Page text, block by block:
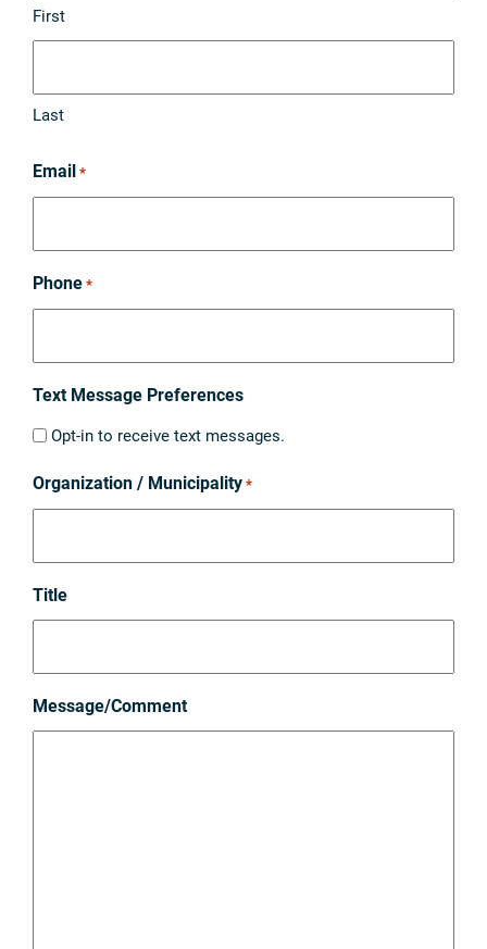
First
Last
Email *
Phone *
Text Message Preferences
Opt-in to receive text messages.
Organization / Municipality *
Title
Message/Comment